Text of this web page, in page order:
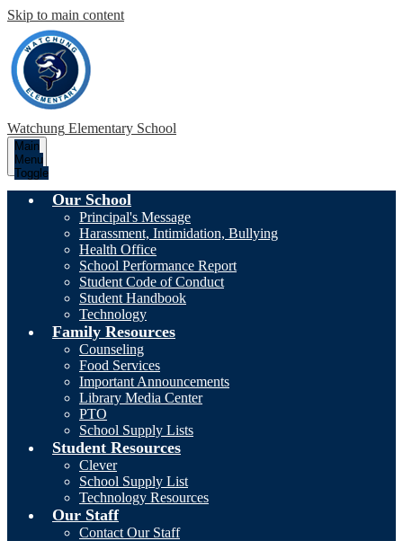
Skip to main content
Watchung Elementary School
Main
Menu
Toggle
Our School
Principal's Message
Harassment, Intimidation, Bullying
Health Office
School Performance Report
Student Code of Conduct
Student Handbook
Technology
Family Resources
Counseling
Food Services
Important Announcements
Library Media Center
PTO
School Supply Lists
Student Resources
Clever
School Supply List
Technology Resources
Our Staff
Contact Our Staff